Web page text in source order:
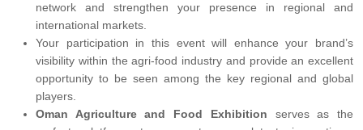
network and strengthen your presence in regional and
international markets.
Your participation in this event will enhance your brand’s
visibility within the agri-food industry and provide an excellent
opportunity to be seen among the key regional and global
players.
Oman Agriculture and Food Exhibition serves as the